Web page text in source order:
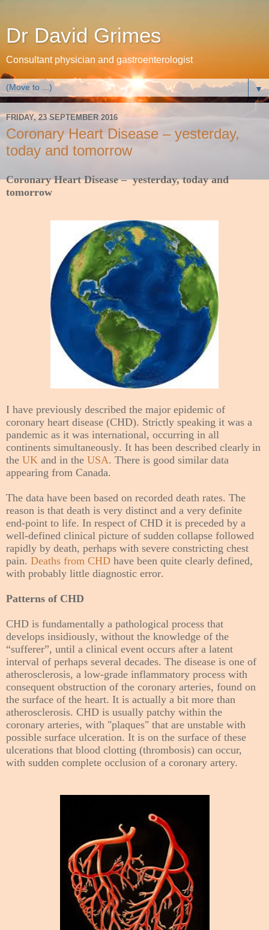
Dr David Grimes
Consultant physician and gastroenterologist
▼
FRIDAY, 23 SEPTEMBER 2016
Coronary Heart Disease – yesterday,
today and tomorrow
Coronary Heart Disease – yesterday, today and
tomorrow
I have previously described the major epidemic of
coronary heart disease (CHD). Strictly speaking it was a
pandemic as it was international, occurring in all
continents simultaneously. It has been described clearly in
the UK and in the USA. There is good similar data
appearing from Canada.
The data have been based on recorded death rates. The
reason is that death is very distinct and a very definite
end-point to life. In respect of CHD it is preceded by a
well-defined clinical picture of sudden collapse followed
rapidly by death, perhaps with severe constricting chest
pain. Deaths from CHD have been quite clearly defined,
with probably little diagnostic error.
Patterns of CHD
CHD is fundamentally a pathological process that
develops insidiously, without the knowledge of the
“sufferer”, until a clinical event occurs after a latent
interval of perhaps several decades. The disease is one of
atherosclerosis, a low-grade inflammatory process with
consequent obstruction of the coronary arteries, found on
the surface of the heart. It is actually a bit more than
atherosclerosis. CHD is usually patchy within the
coronary arteries, with "plaques" that are unstable with
possible surface ulceration. It is on the surface of these
ulcerations that blood clotting (thrombosis) can occur,
with sudden complete occlusion of a coronary artery.